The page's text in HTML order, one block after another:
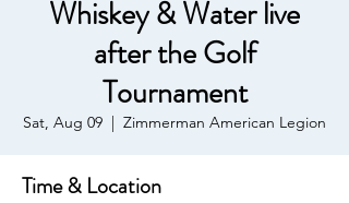
Whiskey & Water live
after the Golf
Tournament
Sat, Aug 09
  |
Zimmerman American Legion
Time & Location